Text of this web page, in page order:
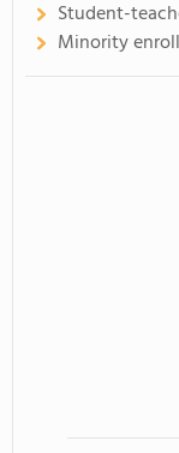
Student-
Minority